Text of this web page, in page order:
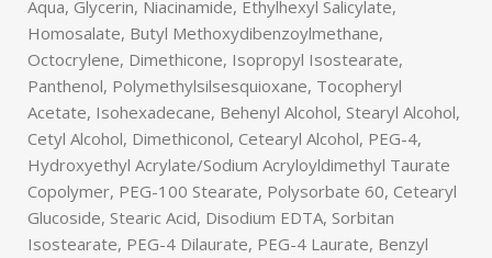
Aqua, Glycerin, Niacinamide, Ethylhexyl Salicylate,
Homosalate, Butyl Methoxydibenzoylmethane,
Octocrylene, Dimethicone, Isopropyl Isostearate,
Panthenol, Polymethylsilsesquioxane, Tocopheryl
Acetate, Isohexadecane, Behenyl Alcohol, Stearyl Alcohol,
Cetyl Alcohol, Dimethiconol, Cetearyl Alcohol, PEG-4,
Hydroxyethyl Acrylate/Sodium Acryloyldimethyl Taurate
Copolymer, PEG-100 Stearate, Polysorbate 60, Cetearyl
Glucoside, Stearic Acid, Disodium EDTA, Sorbitan
Isostearate, PEG-4 Dilaurate, PEG-4 Laurate, Benzyl